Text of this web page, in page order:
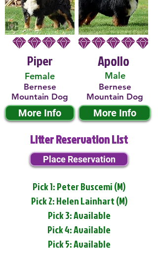
Piper
Female
Bernese
Mountain Dog
More Info
Male
Apollo
Bernese
Mountain Dog
More Info
Litter Reservation List
Place Reservation
Pick 1: Peter Buscemi (M)
Pick 2: Helen Lainhart (M)
Pick 3: Available
Pick 4: Available
Pick 5: Available